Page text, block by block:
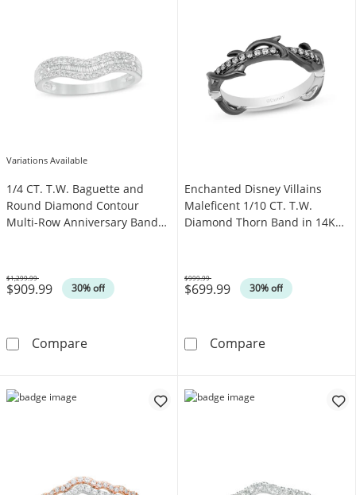
Variations Available
1/4 CT. T.W. Baguette and
Round Diamond Contour
Multi-Row Anniversary Band
$909.99 30% off
Was
$1,299.99
Compare1/4 CT. T.W. Baguette and Round Diamond
Enchanted Disney Villains
Maleficent 1/10 CT. T.W.
Diamond Thorn Band in 14K
$699.99 30% off
Was
$999.99
CompareEnchanted